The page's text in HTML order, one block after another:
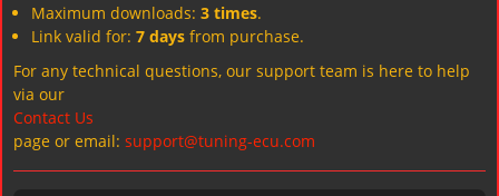
Maximum downloads: 3 times.
Link valid for: 7 days from purchase.
For any technical questions, our support team is here to help
via our
Contact Us
page or email: support@tuning-ecu.com